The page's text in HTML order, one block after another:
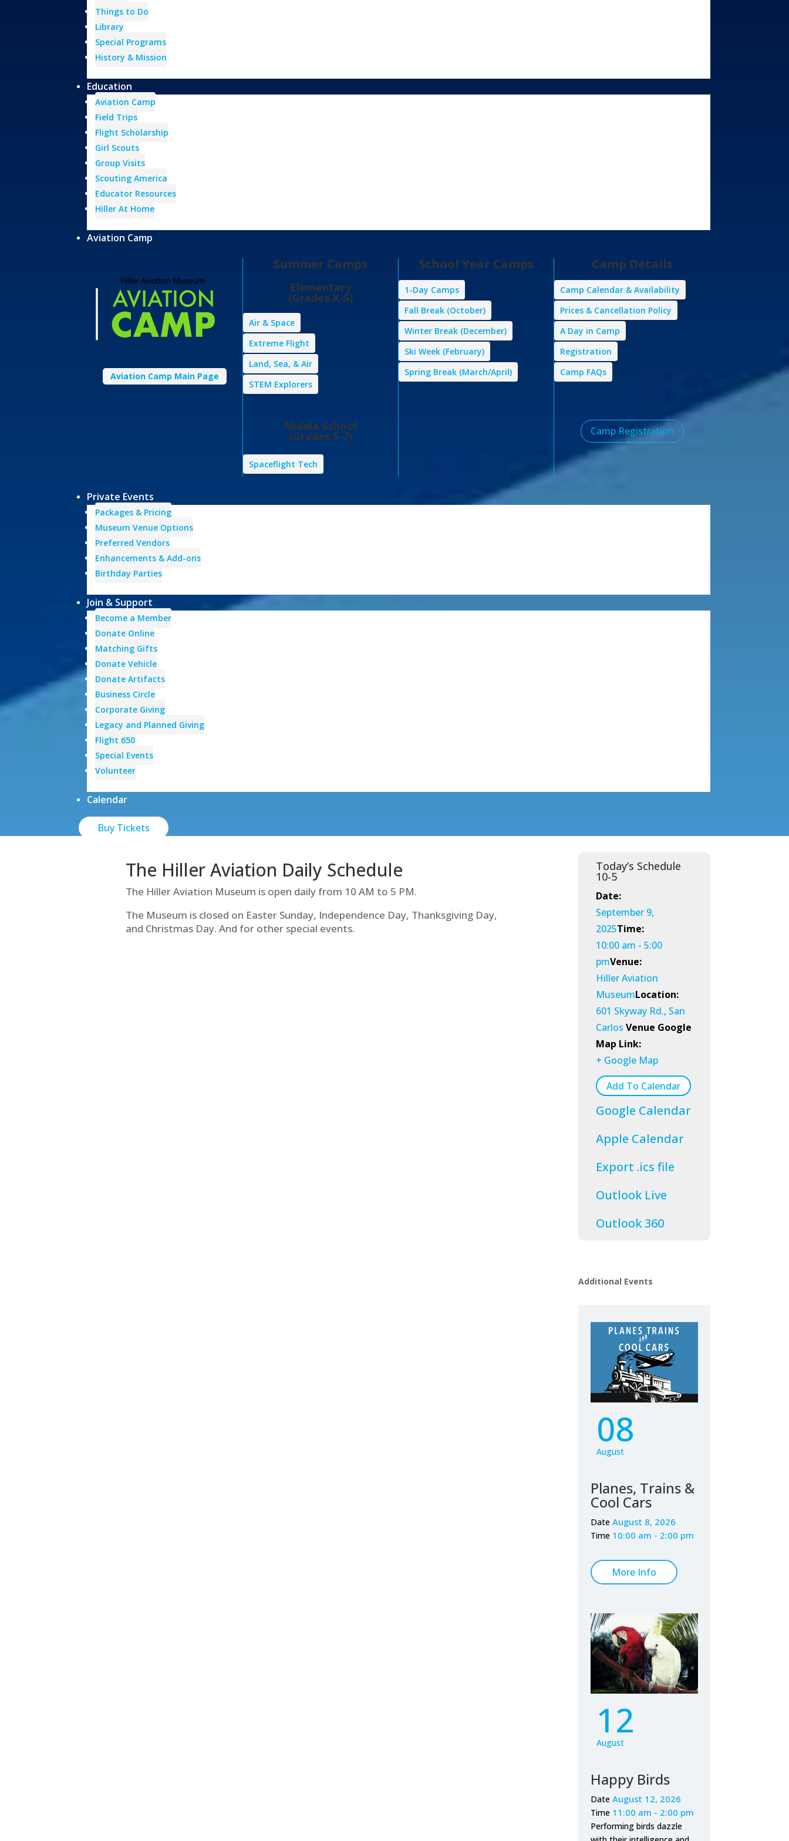
Things to Do
Library
Special Programs
History & Mission
Education
Aviation Camp
Field Trips
Flight Scholarship
Girl Scouts
Group Visits
Scouting America
Educator Resources
Hiller At Home
Aviation Camp
Aviation Camp Main Page
Summer Camps
Elementary
(Grades K-5)
Air & Space
Extreme Flight
Land, Sea, & Air
STEM Explorers
Middle School
(Grades 5-7)
Spaceflight Tech
School Year Camps
1-Day Camps
Fall Break (October)
Winter Break (December)
Ski Week (February)
Spring Break (March/April)
Camp Details
Camp Calendar & Availability
Prices & Cancellation Policy
A Day in Camp
Registration
Camp FAQs
Camp Registration
Private Events
Packages & Pricing
Museum Venue Options
Preferred Vendors
Enhancements & Add-ons
Birthday Parties
Join & Support
Become a Member
Donate Online
Matching Gifts
Donate Vehicle
Donate Artifacts
Business Circle
Corporate Giving
Legacy and Planned Giving
Flight 650
Special Events
Volunteer
Calendar
Buy Tickets
The Hiller Aviation Daily Schedule
The Hiller Aviation Museum is open daily from 10 AM to 5 PM.
The Museum is closed on Easter Sunday, Independence Day, Thanksgiving Day,
and Christmas Day. And for other special events.
Today’s Schedule
10-5
Date:
September 9,
2025Time:
10:00 am - 5:00
pmVenue:
Hiller Aviation
MuseumLocation:
601 Skyway Rd., San
CarlosVenue Google
Map Link:
+ Google Map
Add To Calendar
Google Calendar
Apple Calendar
Export .ics file
Outlook Live
Outlook 360
Additional Events
08
August
Planes, Trains &
Cool Cars
DateAugust 8, 2026
Time 10:00 am - 2:00 pm
More Info
12
August
Happy Birds
DateAugust 12, 2026
Time 11:00 am - 2:00 pm
Performing birds dazzle